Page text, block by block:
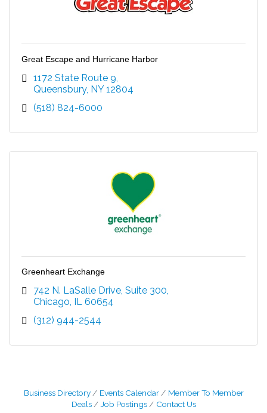
Great Escape and Hurricane Harbor
1172 State Route 9
Queensbury NY 12804
(518) 824-6000
Greenheart Exchange
742 N. LaSalle Drive, Suite 300
Chicago IL 60654
(312) 944-2544
Business Directory Events Calendar
Member To Member
Deals
Job Postings Contact Us